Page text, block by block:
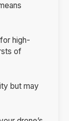
high-
of
but may